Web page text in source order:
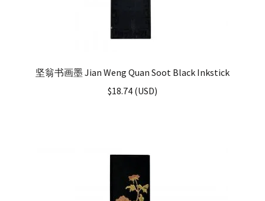
坚翁书画墨 Jian Weng Quan Soot Black Inkstick
$18.74 (USD)